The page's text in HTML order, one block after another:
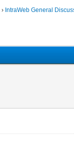
› IntraWeb General